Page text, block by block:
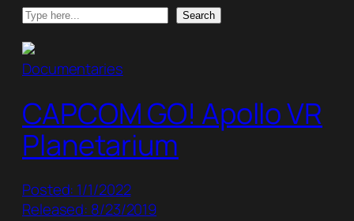
Search Search
Documentaries
CAPCOM GO! Apollo VR
Planetarium
Posted: 1/1/2022
Released: 8/23/2019